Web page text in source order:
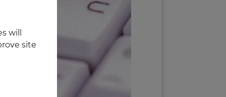
will
site